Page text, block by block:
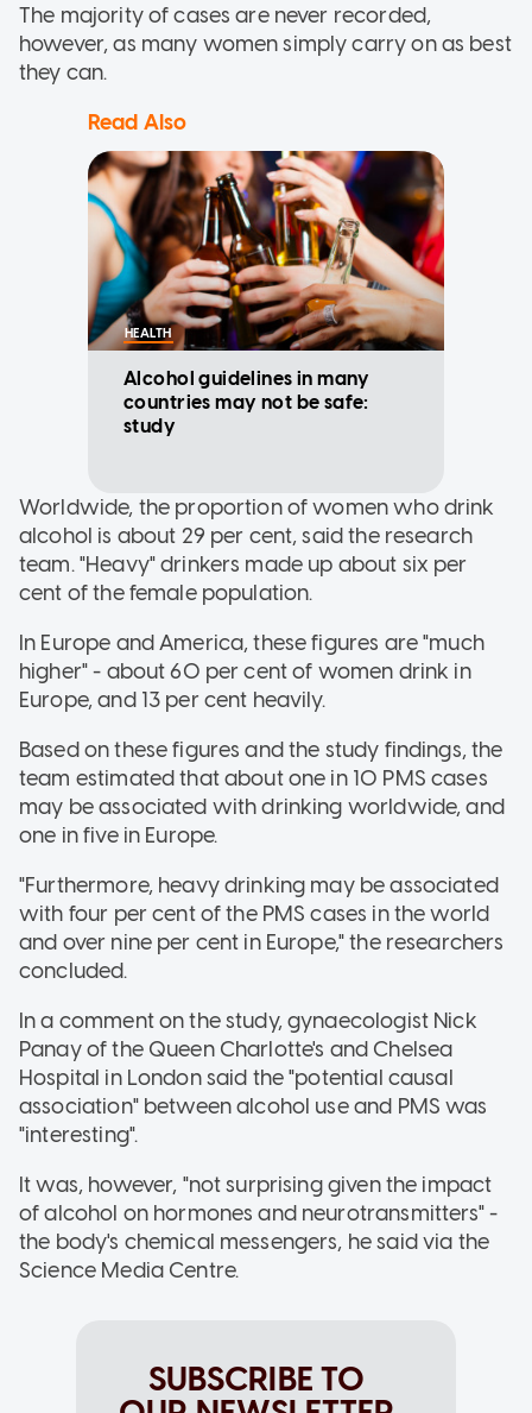
The majority of cases are never recorded,
however, as many women simply carry on as best
they can.
Read Also
HEALTH
Alcohol guidelines in many
countries may not be safe:
study
Worldwide, the proportion of women who drink
alcohol is about 29 per cent, said the research
team. "Heavy" drinkers made up about six per
cent of the female population.
In Europe and America, these figures are "much
higher" - about 60 per cent of women drink in
Europe, and 13 per cent heavily.
Based on these figures and the study findings, the
team estimated that about one in 10 PMS cases
may be associated with drinking worldwide, and
one in five in Europe.
"Furthermore, heavy drinking may be associated
with four per cent of the PMS cases in the world
and over nine per cent in Europe," the researchers
concluded.
In a comment on the study, gynaecologist Nick
Panay of the Queen Charlotte's and Chelsea
Hospital in London said the "potential causal
association" between alcohol use and PMS was
"interesting".
It was, however, "not surprising given the impact
of alcohol on hormones and neurotransmitters" -
the body's chemical messengers, he said via the
Science Media Centre.
SUBSCRIBE TO